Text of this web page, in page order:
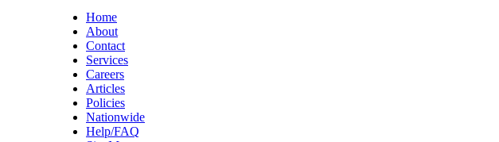
Home
About
Contact
Services
Careers
Articles
Policies
Nationwide
Help/FAQ